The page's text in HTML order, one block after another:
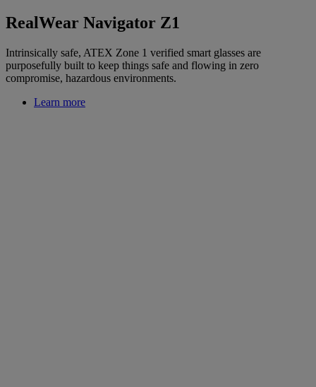
RealWear Navigator Z1
Intrinsically safe, ATEX Zone 1 verified smart glasses are
purposefully built to keep things safe and flowing in zero
compromise, hazardous environments.
Learn more